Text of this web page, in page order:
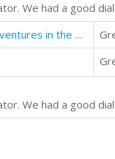
We had a good
"It's a Wonderful Afterlife: Further Adventures in the Flipside" Volume One
We had a good